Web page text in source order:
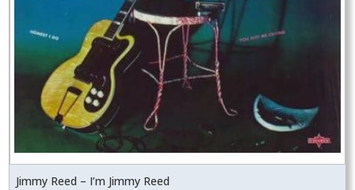
Jimmy Reed – I’m Jimmy Reed